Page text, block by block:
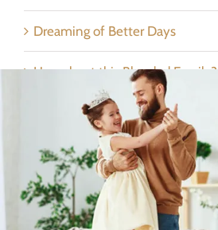
Dreaming of Better Days
How about this Blended Family?
Categories
Categories